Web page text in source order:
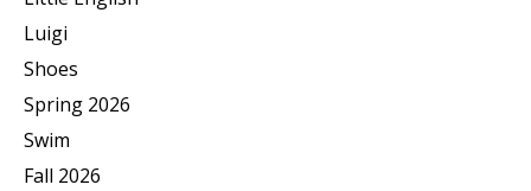
Luigi
Shoes
Spring 2026
Swim
Fall 2026